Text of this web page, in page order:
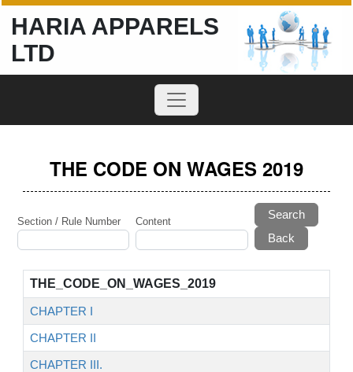
HARIA APPARELS
LTD
THE CODE ON WAGES 2019
Section / Rule Number Content
Search
THE_CODE_ON_WAGES_2019
CHAPTER I
CHAPTER II
CHAPTER III.